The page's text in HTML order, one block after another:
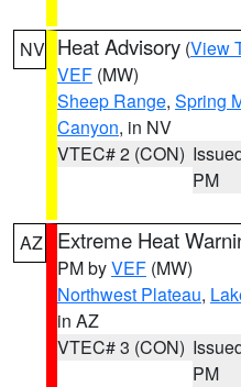
NV Heat Advisory (View
VEF (MW)
Sheep Range, Spring
Canyon, in NV
VTEC# 2 (CON)
PM
AZ Extreme Heat
PM byVEF (MW)
Northwest Plateau,
in AZ
VTEC# 3 (CON)
PM